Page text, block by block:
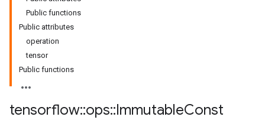
Public functions
Public attributes
operation
tensor
Public functions
tensorflow::ops::ImmutableConst